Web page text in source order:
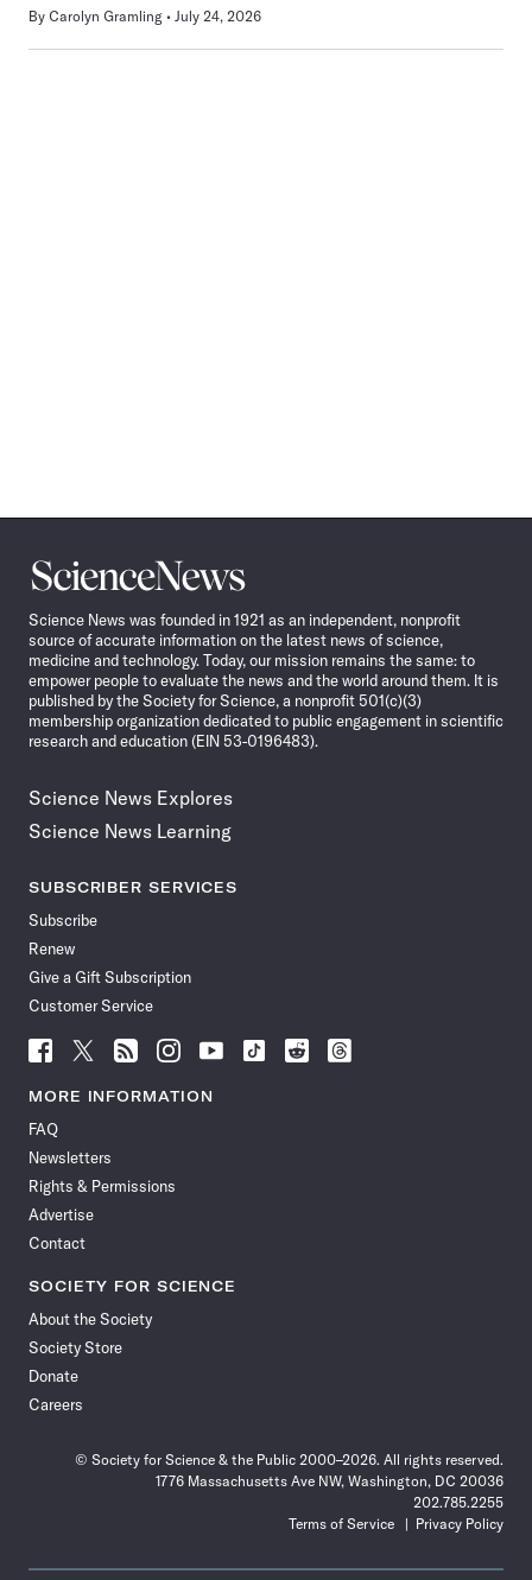
By Carolyn Gramling July 24, 2026
Science
News
Science News was founded in 1921 as an independent, nonprofit
source of accurate information on the latest news of science,
medicine and technology. Today, our mission remains the same: to
empower people to evaluate the news and the world around them. It is
published by the Society for Science, a nonprofit 501(c)(3)
membership organization dedicated to public engagement in scientific
research and education (EIN 53-0196483).
Science News Explores
Science News Learning
SUBSCRIBER SERVICES
Subscribe
Renew
Give a Gift Subscription
Customer Service
Follow
News
Facebook
Follow
News
Follow
News
Follow
News
Follow
News
Follow
Follow
Follow
MORE INFORMATION
FAQ
Newsletters
Rights & Permissions
Advertise
Contact
SOCIETY FOR SCIENCE
About the Society
Society Store
Donate
Careers
© Society for Science & the Public 2000–2026. All rights reserved.
1776 Massachusetts Ave NW, Washington, DC 20036
202.785.2255
Terms of Service
Privacy Policy